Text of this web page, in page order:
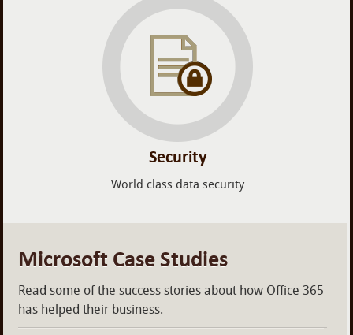
Security
World class data security
Microsoft Case Studies
Read some of the success stories about how Office 365
has helped their business.